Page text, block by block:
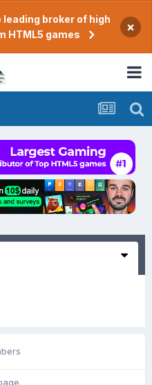
broker of high
HTML5 games
×